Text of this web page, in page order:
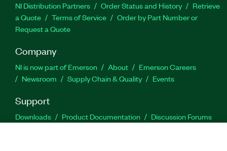
NI Distribution Partners Order Status and History
Retrieve
a Quote
Terms of Service
Order by Part Number or
Request a Quote
Company
NI is now part of Emerson About
Emerson Careers
Newsroom
Supply Chain & Quality Events
Support
Downloads Product Documentation
Discussion Forums